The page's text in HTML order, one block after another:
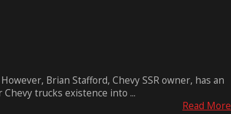
Brian Stafford, Chevy SSR owner, has an
trucks existence into ...
Read More